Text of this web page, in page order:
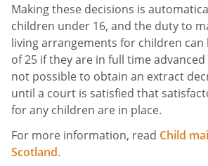
Making these decisions is
children under 16, and the duty to
living arrangements for children can
of 25 if they are in full time
not possible to obtain an extract
until a court is satisfied that
for any children are in place.
For more information, read Child
Scotland.